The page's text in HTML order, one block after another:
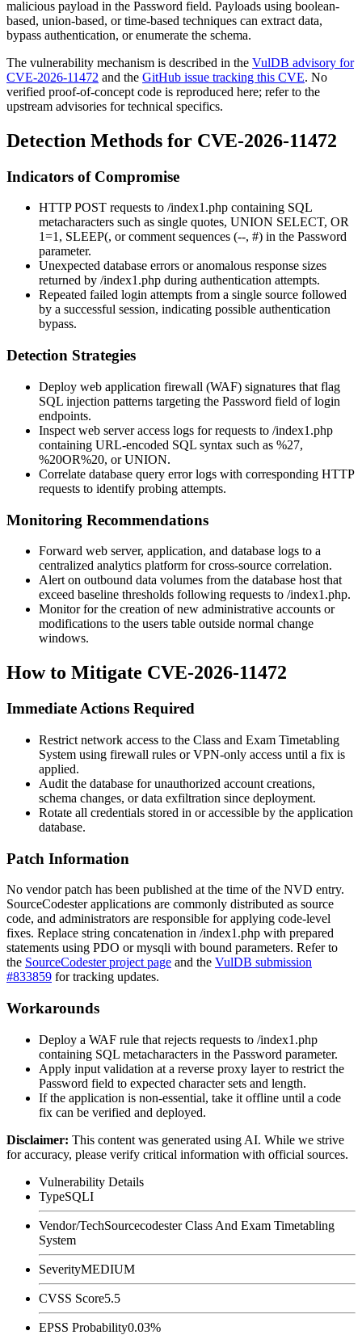
malicious payload in the Password field. Payloads using boolean-
based, union-based, or time-based techniques can extract data,
bypass authentication, or enumerate the schema.
The vulnerability mechanism is described in the VulDB advisory for
CVE-2026-11472 and the GitHub issue tracking this CVE. No
verified proof-of-concept code is reproduced here; refer to the
upstream advisories for technical specifics.
Detection Methods for CVE-2026-11472
Indicators of Compromise
HTTP POST requests to /index1.php containing SQL
metacharacters such as single quotes, UNION SELECT, OR
1=1, SLEEP(, or comment sequences (--, #) in the Password
parameter.
Unexpected database errors or anomalous response sizes
returned by /index1.php during authentication attempts.
Repeated failed login attempts from a single source followed
by a successful session, indicating possible authentication
bypass.
Detection Strategies
Deploy web application firewall (WAF) signatures that flag
SQL injection patterns targeting the Password field of login
endpoints.
Inspect web server access logs for requests to /index1.php
containing URL-encoded SQL syntax such as %27,
%20OR%20, orUNION.
Correlate database query error logs with corresponding HTTP
requests to identify probing attempts.
Monitoring Recommendations
Forward web server, application, and database logs to a
centralized analytics platform for cross-source correlation.
Alert on outbound data volumes from the database host that
exceed baseline thresholds following requests to /index1.php.
Monitor for the creation of new administrative accounts or
modifications to the users table outside normal change
windows.
How to Mitigate CVE-2026-11472
Immediate Actions Required
Restrict network access to the Class and Exam Timetabling
System using firewall rules or VPN-only access until a fix is
applied.
Audit the database for unauthorized account creations,
schema changes, or data exfiltration since deployment.
Rotate all credentials stored in or accessible by the application
database.
Patch Information
No vendor patch has been published at the time of the NVD entry.
SourceCodester applications are commonly distributed as source
code, and administrators are responsible for applying code-level
fixes. Replace string concatenation in /index1.php with prepared
statements using PDO ormysqli with bound parameters. Refer to
the SourceCodester project page and the VulDB submission
#833859 for tracking updates.
Workarounds
Deploy a WAF rule that rejects requests to /index1.php
containing SQL metacharacters in the Password parameter.
Apply input validation at a reverse proxy layer to restrict the
Password field to expected character sets and length.
If the application is non-essential, take it offline until a code
fix can be verified and deployed.
Disclaimer: This content was generated using AI. While we strive
for accuracy, please verify critical information with official sources.
Vulnerability Details
TypeSQLI
Vendor/TechSourcecodester Class And Exam Timetabling
System
SeverityMEDIUM
CVSS Score5.5
EPSS Probability0.03%